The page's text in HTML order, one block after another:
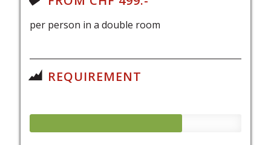
per person in a double room
REQUIREMENT